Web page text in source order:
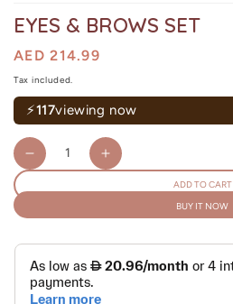
EYES & BROWS SET
Regular
AED 214.99
price
Tax included.
⚡117viewing now
Quantity
Decrease
Eyes
Set
-
Increase
Eyes
Brows
Set
ADD TO CART
BUY IT NOW